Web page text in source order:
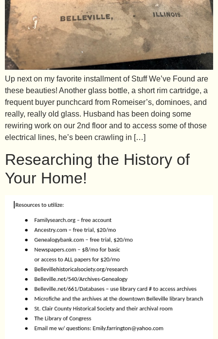
Up next on my favorite installment of Stuff We’ve Found are
these beauties! Another glass bottle, a short rim cartridge, a
frequent buyer punchcard from Romeiser’s, dominoes, and
really, really old glass. Husband has been doing some
rewiring work on our 2nd floor and to access some of those
electrical lines, he’s been crawling in […]
Researching the History of
Your Home!